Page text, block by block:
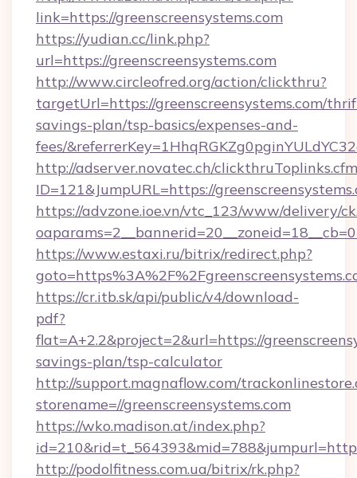
link=https://greenscreensystems.com
https://yudian.cc/link.php?
url=https://greenscreensystems.com
http://www.circleofred.org/action/clickthru?
targetUrl=https://greenscreensystems.com/
savings-plan/tsp-basics/expenses-and-
fees/
http://adserver.novatec.ch/
ID=121&JumpURL=https://
https://advzone.ioe.vn/vtc_123/www/delivery/
https://www.estaxi.ru/bitrix/redirect.php?
https://cr.itb.sk/api/public/v4/download-
pdf?
flat=A+2.2&project=2&url=https://
savings-plan/tsp-calculator
http://support.magnaflow.com/
storename=//greenscreensystems.com
https://wko.madison.at/index.php?
http://podolfitness.com.ua/bitrix/rk.php?